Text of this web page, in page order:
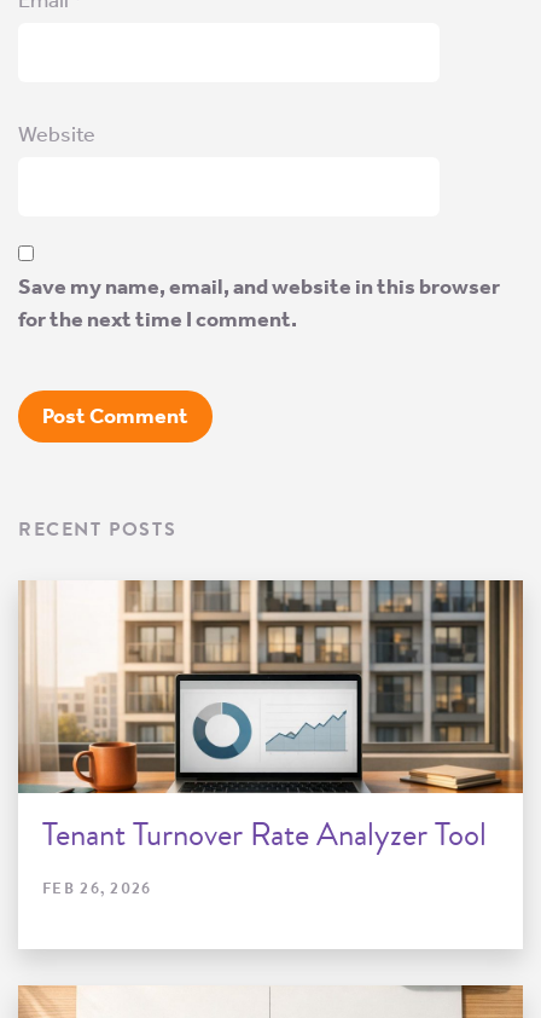
Website
Save my name, email, and website in this browser
for the next time I comment.
RECENT POSTS
Tenant Turnover Rate Analyzer Tool
FEB 26, 2026